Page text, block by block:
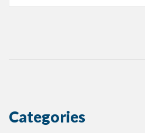
Categories